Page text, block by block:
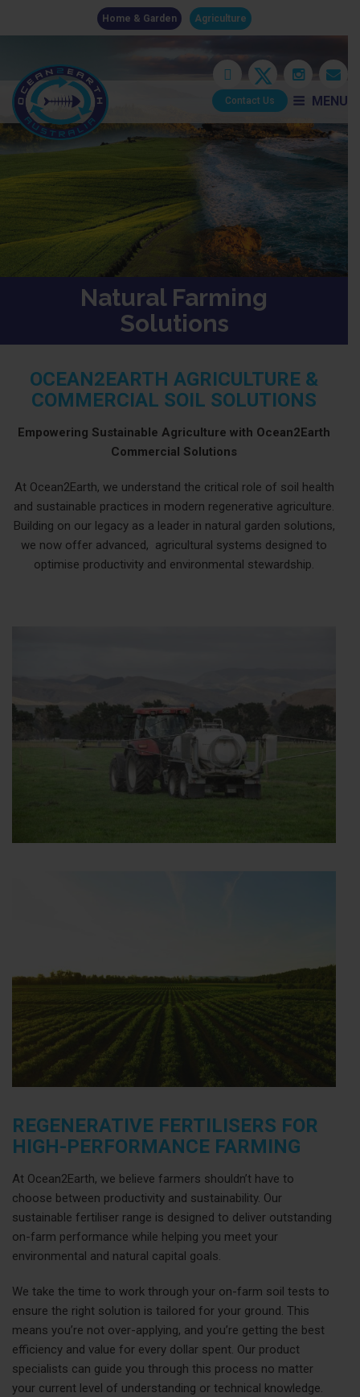
Home & Garden Agriculture
MENU
Contact Us
Natural Farming
Solutions
OCEAN2EARTH AGRICULTURE &
COMMERCIAL SOIL SOLUTIONS
Empowering Sustainable Agriculture with Ocean2Earth
Commercial Solutions
At Ocean2Earth, we understand the critical role of soil health
and sustainable practices in modern regenerative agriculture.
Building on our legacy as a leader in natural garden solutions,
we now offer advanced, agricultural systems designed to
optimise productivity and environmental stewardship.
REGENERATIVE FERTILISERS FOR
HIGH-PERFORMANCE FARMING
At Ocean2Earth, we believe farmers shouldn’t have to
choose between productivity and sustainability. Our
sustainable fertiliser range is designed to deliver outstanding
on-farm performance while helping you meet your
environmental and natural capital goals.
We take the time to work through your on-farm soil tests to
ensure the right solution is tailored for your ground. This
means you’re not over-applying, and you’re getting the best
efficiency and value for every dollar spent. Our product
specialists can guide you through this process no matter
your current level of understanding or technical knowledge.